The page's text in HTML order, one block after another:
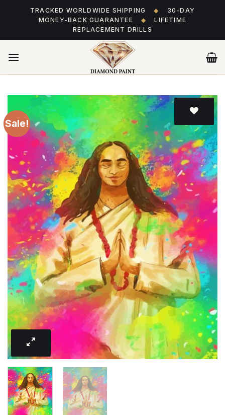
TRACKED WORLDWIDE SHIPPING ◆
30-DAY
MONEY-BACK GUARANTEE
◆
LIFETIME
REPLACEMENT DRILLS
Sale!
Add
to wishlist